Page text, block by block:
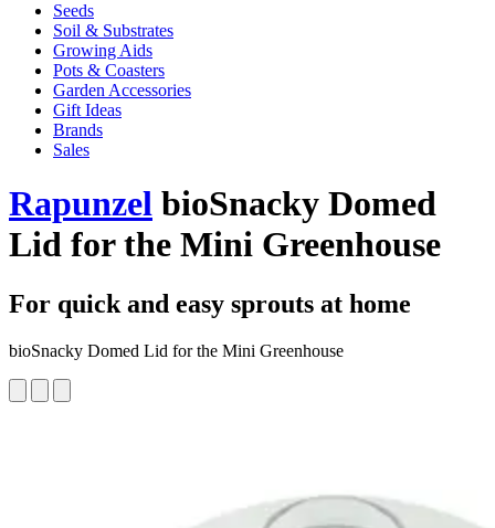
Seeds
Soil & Substrates
Growing Aids
Pots & Coasters
Garden Accessories
Gift Ideas
Brands
Sales
Rapunzel bioSnacky Domed
Lid for the Mini Greenhouse
For quick and easy sprouts at home
bioSnacky Domed Lid for the Mini Greenhouse